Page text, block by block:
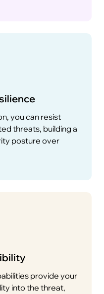
you can resist
threats, building a
posture over
provide your
into the threat,